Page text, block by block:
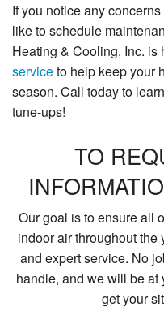
If you notice any
like to schedule
Heating & Cooling, Inc. is
serviceto help keep your
season. Call today to
tune-ups!
TO
Our goal is to ensure all
indoor air throughout
and expert service. No
handle, and we will be
get your